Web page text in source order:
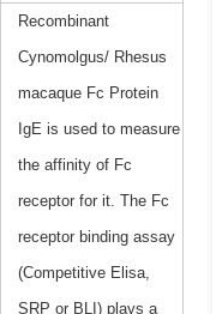
Recombinant
Cynomolgus/ Rhesus
macaque Fc Protein
IgE is used to measure
the affinity of Fc
receptor for it. The Fc
receptor binding assay
(Competitive Elisa,
SRP or BLI) plays a